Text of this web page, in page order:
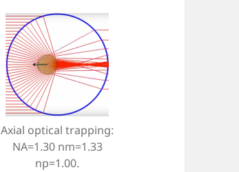
Axial optical trapping:
NA=1.30 nm=1.33
np=1.00.